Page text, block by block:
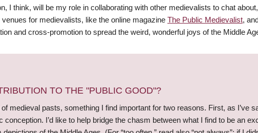
I think, will be my role in collaborating with other medievalists to chat
for medievalists, like the online magazine The Public Medievalist,
and cross-promotion to spread the weird, wonderful joys of the Middle
TO THE "PUBLIC GOOD"?
medieval pasts, something I find important for two reasons. First, as I’ve
I’d like to help bridge the chasm between what I find to be an